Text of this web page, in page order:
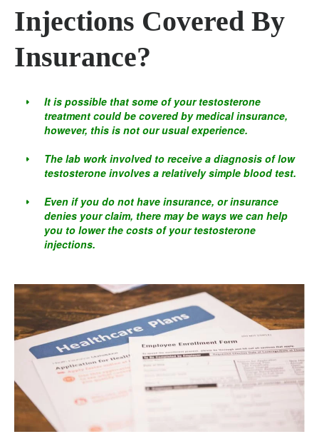
Injections Covered By
Insurance?
It is possible that some of your testosterone
treatment could be covered by medical insurance,
however, this is not our usual experience.
The lab work involved to receive a diagnosis of low
testosterone involves a relatively simple blood test.
Even if you do not have insurance, or insurance
denies your claim, there may be ways we can help
you to lower the costs of your testosterone
injections.